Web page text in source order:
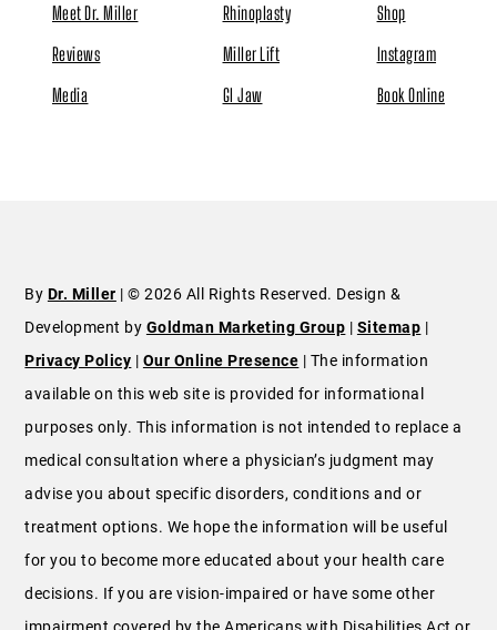
Meet Dr. Miller
Reviews
Media
Rhinoplasty
Miller Lift
GI Jaw
Shop
Instagram
Book Online
By Dr. Miller | © 2026 All Rights Reserved. Design &
Development by Goldman Marketing Group | Sitemap |
Privacy Policy | Our Online Presence | The information
available on this web site is provided for informational
purposes only. This information is not intended to replace a
medical consultation where a physician’s judgment may
advise you about specific disorders, conditions and or
treatment options. We hope the information will be useful
for you to become more educated about your health care
decisions. If you are vision-impaired or have some other